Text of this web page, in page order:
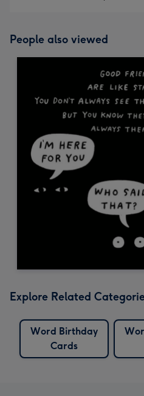
People also viewed
Explore Related
Word Birthday
Cards